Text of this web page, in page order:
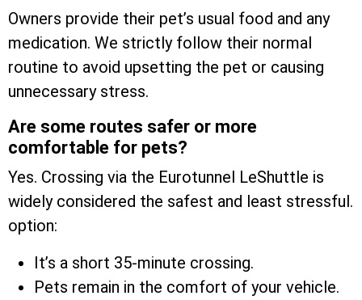
Owners provide their pet’s usual food and any
medication. We strictly follow their normal
routine to avoid upsetting the pet or causing
unnecessary stress.
Are some routes safer or more
comfortable for pets?
Yes. Crossing via the Eurotunnel LeShuttle is
widely considered the safest and least stressful.
option:
It’s a short 35-minute crossing.
Pets remain in the comfort of your vehicle.